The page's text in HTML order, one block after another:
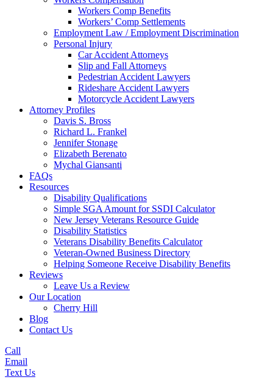
Workers Comp Benefits
Workers’ Comp Settlements
Employment Law / Employment Discrimination
Personal Injury
Car Accident Attorneys
Slip and Fall Attorneys
Pedestrian Accident Lawyers
Rideshare Accident Lawyers
Motorcycle Accident Lawyers
Attorney Profiles
Davis S. Bross
Richard L. Frankel
Jennifer Stonage
Elizabeth Berenato
Mychal Giansanti
FAQs
Resources
Disability Qualifications
Simple SGA Amount for SSDI Calculator
New Jersey Veterans Resource Guide
Disability Statistics
Veterans Disability Benefits Calculator
Veteran-Owned Business Directory
Helping Someone Receive Disability Benefits
Reviews
Leave Us a Review
Our Location
Cherry Hill
Blog
Contact Us
Call
Email
Text Us